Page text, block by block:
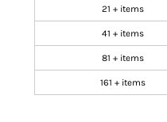
21 + items
41 + items
81 + items
161 + items